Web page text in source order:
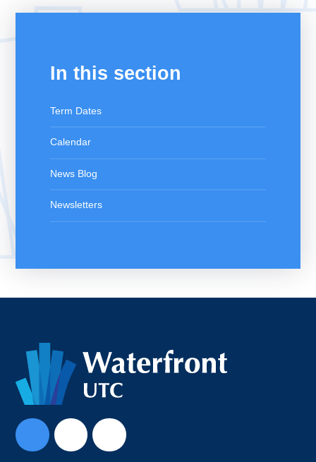
In this section
Term Dates
Calendar
News Blog
Newsletters